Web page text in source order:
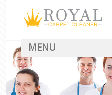
MENU